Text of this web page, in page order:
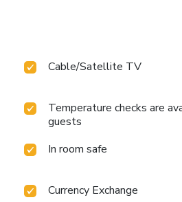
Cable/Satellite TV
Temperature checks are
guests
In room safe
Currency Exchange